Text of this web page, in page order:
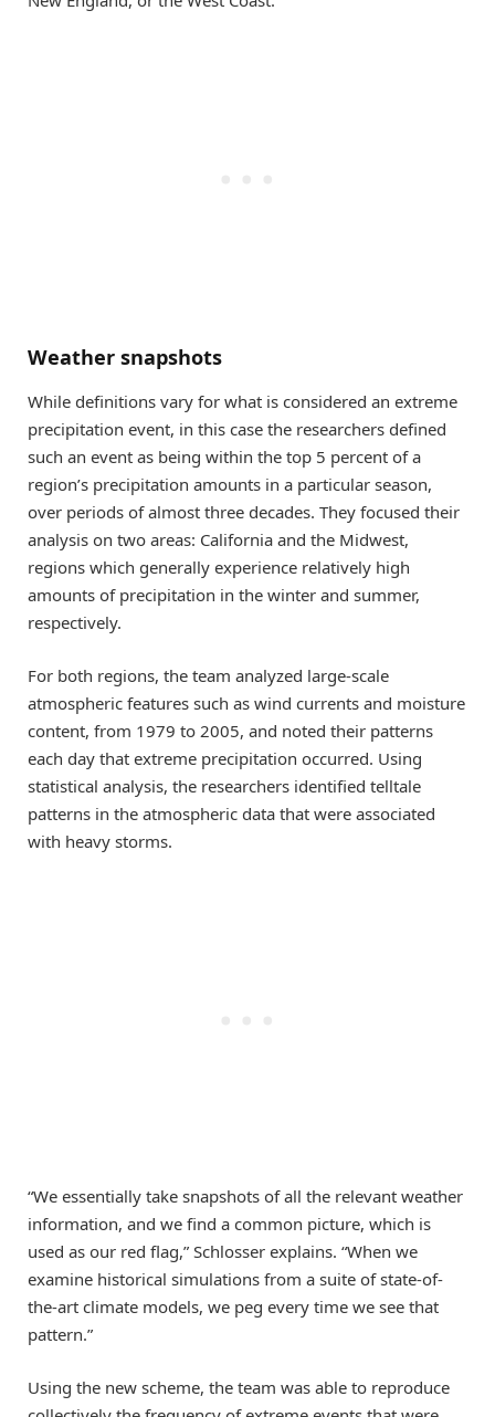
Weather snapshots
While definitions vary for what is considered an extreme
precipitation event, in this case the researchers defined
such an event as being within the top 5 percent of a
region’s precipitation amounts in a particular season,
over periods of almost three decades. They focused their
analysis on two areas: California and the Midwest,
regions which generally experience relatively high
amounts of precipitation in the winter and summer,
respectively.
For both regions, the team analyzed large-scale
atmospheric features such as wind currents and moisture
content, from 1979 to 2005, and noted their patterns
each day that extreme precipitation occurred. Using
statistical analysis, the researchers identified telltale
patterns in the atmospheric data that were associated
with heavy storms.
“We essentially take snapshots of all the relevant weather
information, and we find a common picture, which is
used as our red flag,” Schlosser explains. “When we
examine historical simulations from a suite of state-of-
the-art climate models, we peg every time we see that
pattern.”
Using the new scheme, the team was able to reproduce